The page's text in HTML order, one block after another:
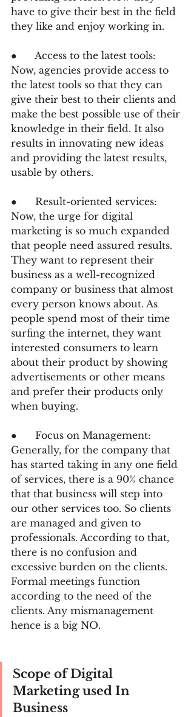
have to give their best in the field
they like and enjoy working in.
●      Access to the latest tools:
Now, agencies provide access to
the latest tools so that they can
give their best to their clients and
make the best possible use of their
knowledge in their field. It also
results in innovating new ideas
and providing the latest results,
usable by others.
●      Result-oriented services:
Now, the urge for digital
marketing is so much expanded
that people need assured results.
They want to represent their
business as a well-recognized
company or business that almost
every person knows about. As
people spend most of their time
surfing the internet, they want
interested consumers to learn
about their product by showing
advertisements or other means
and prefer their products only
when buying.
●      Focus on Management:
Generally, for the company that
has started taking in any one field
of services, there is a 90% chance
that that business will step into
our other services too. So clients
are managed and given to
professionals. According to that,
there is no confusion and
excessive burden on the clients.
Formal meetings function
according to the need of the
clients. Any mismanagement
hence is a big NO.
Scope of Digital
Marketing used In
Business